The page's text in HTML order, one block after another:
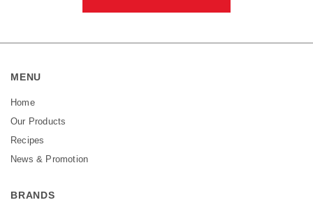
MENU
Home
Our Products
Recipes
News & Promotion
BRANDS